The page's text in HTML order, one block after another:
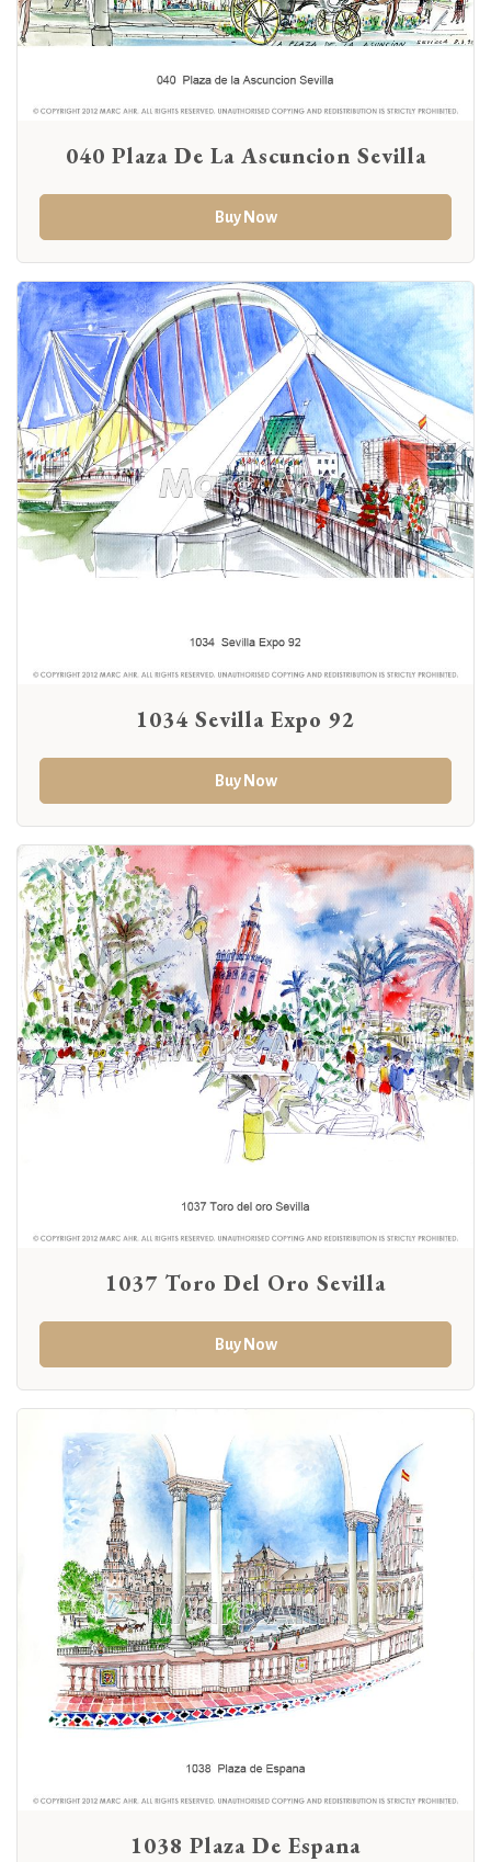
040 Plaza De La Ascuncion Sevilla
Buy Now
1034 Sevilla Expo 92
Buy Now
1037 Toro Del Oro Sevilla
Buy Now
1038 Plaza De Espana